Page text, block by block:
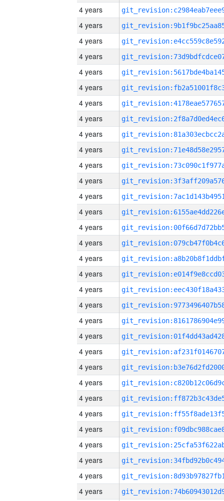
4 years
4 years
4 years
4 years
4 years
4 years
4 years
4 years
4 years
4 years
4 years
4 years
4 years
4 years
4 years
4 years
4 years
4 years
4 years
4 years
4 years
4 years
4 years
4 years
4 years
4 years
4 years
4 years
4 years
4 years
4 years
4 years